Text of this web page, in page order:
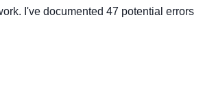
I've documented 47 potential errors